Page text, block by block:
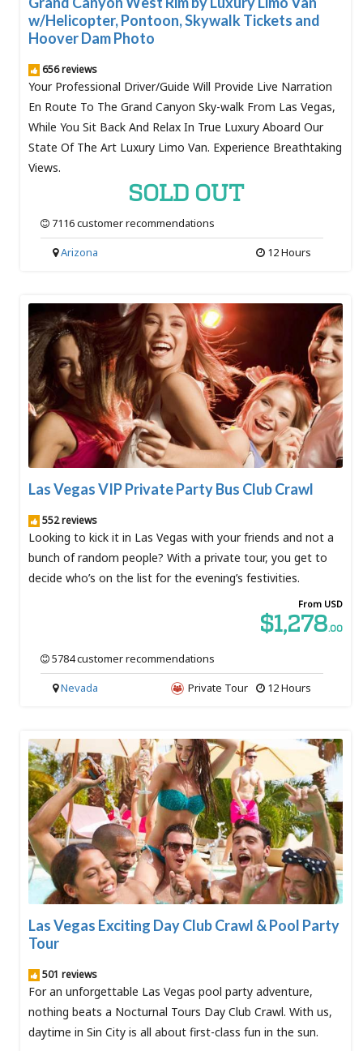
w/Helicopter, Pontoon, Skywalk Tickets and
Hoover Dam Photo
656 reviews
Your Professional Driver/Guide Will Provide Live Narration
En Route To The Grand Canyon Sky-walk From Las Vegas,
While You Sit Back And Relax In True Luxury Aboard Our
State Of The Art Luxury Limo Van. Experience Breathtaking
Views.
SOLD OUT
7116 customer recommendations
12 Hours
Arizona
Las Vegas VIP Private Party Bus Club Crawl
552 reviews
Looking to kick it in Las Vegas with your friends and not a
bunch of random people? With a private tour, you get to
decide who’s on the list for the evening’s festivities.
From USD
$1,278.00
5784 customer recommendations
12 Hours
Private Tour
Nevada
Las Vegas Exciting Day Club Crawl & Pool Party
Tour
501 reviews
For an unforgettable Las Vegas pool party adventure,
nothing beats a Nocturnal Tours Day Club Crawl. With us,
daytime in Sin City is all about first-class fun in the sun.